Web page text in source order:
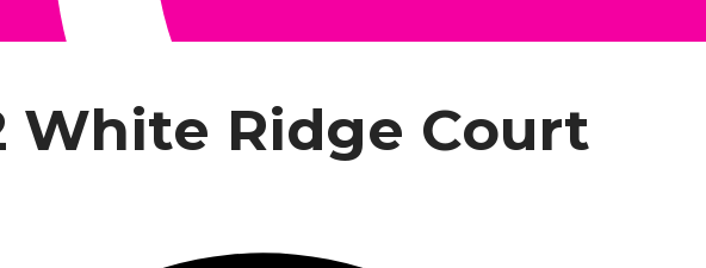
White Ridge Court